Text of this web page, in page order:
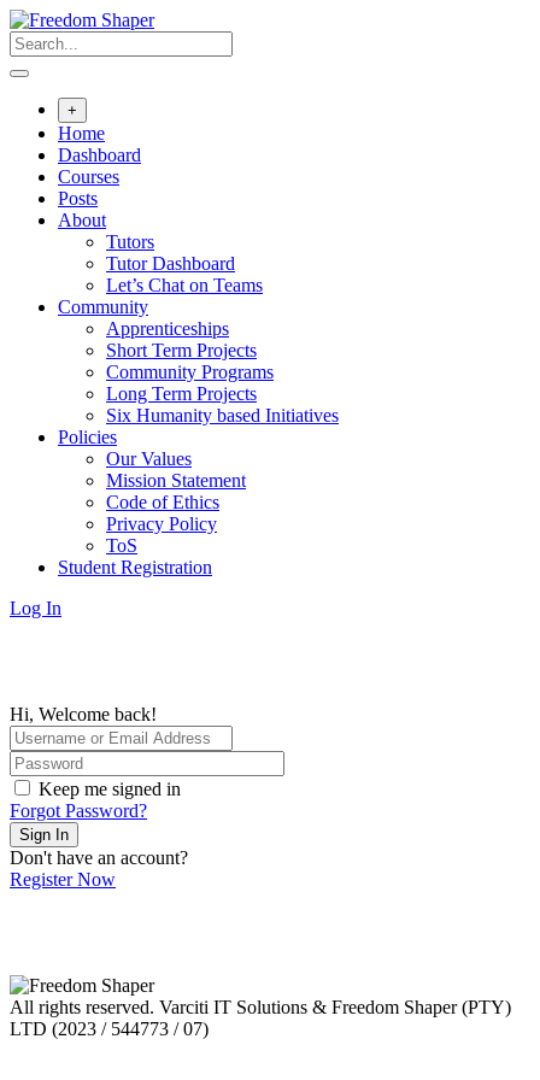
Skip
to
content
+
Home
Dashboard
Courses
Posts
About
Tutors
Tutor Dashboard
Let’s Chat on Teams
Community
Apprenticeships
Short Term Projects
Community Programs
Long Term Projects
Six Humanity based Initiatives
Policies
Our Values
Mission Statement
Code of Ethics
Privacy Policy
ToS
Student Registration
Log In
Hi, Welcome back!
Keep me signed in
Forgot Password?
Sign In
Don't have an account?
Register Now
All rights reserved. Varciti IT Solutions & Freedom Shaper (PTY)
LTD (2023 / 544773 / 07)